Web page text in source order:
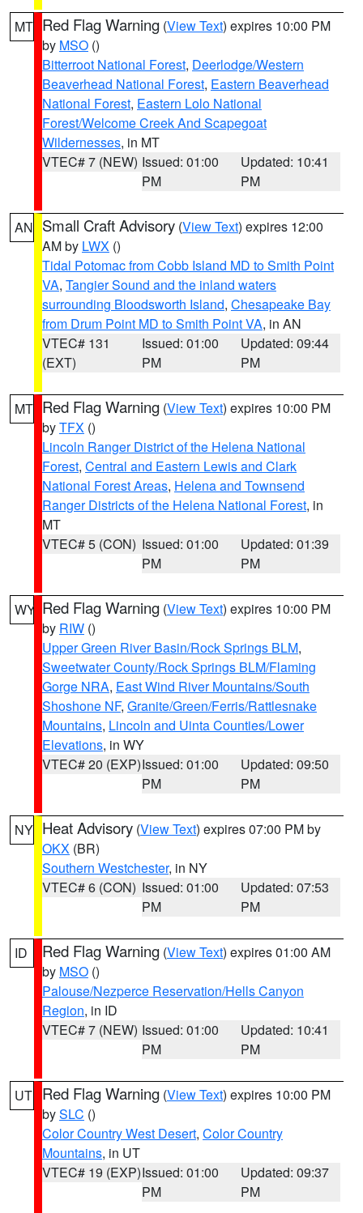
MT Red Flag Warning (View Text) expires 10:00 PM
by MSO ()
Bitterroot National Forest, Deerlodge/Western
Beaverhead National Forest, Eastern Beaverhead
National Forest, Eastern Lolo National
Forest/Welcome Creek And Scapegoat
Wildernesses, in MT
VTEC# 7 (NEW) Issued: 01:00
PM
Updated: 10:41
PM
AN Small Craft Advisory (View Text) expires 12:00
AM by LWX ()
Tidal Potomac from Cobb Island MD to Smith Point
VA, Tangier Sound and the inland waters
surrounding Bloodsworth Island, Chesapeake Bay
from Drum Point MD to Smith Point VA, in AN
VTEC# 131
(EXT)
Issued: 01:00
PM
Updated: 09:44
PM
MT Red Flag Warning (View Text) expires 10:00 PM
byTFX ()
Lincoln Ranger District of the Helena National
Forest, Central and Eastern Lewis and Clark
National Forest Areas, Helena and Townsend
Ranger Districts of the Helena National Forest, in
MT
VTEC# 5 (CON) Issued: 01:00
PM
Updated: 01:39
PM
WY Red Flag Warning (View Text) expires 10:00 PM
by RIW ()
Upper Green River Basin/Rock Springs BLM,
Sweetwater County/Rock Springs BLM/Flaming
Gorge NRA, East Wind River Mountains/South
Shoshone NF, Granite/Green/Ferris/Rattlesnake
Mountains, Lincoln and Uinta Counties/Lower
Elevations, in WY
VTEC# 20 (EXP)Issued: 01:00
PM
Updated: 09:50
PM
NY Heat Advisory (View Text) expires 07:00 PM by
OKX (BR)
Southern Westchester, in NY
VTEC# 6 (CON) Issued: 01:00
PM
Updated: 07:53
PM
ID Red Flag Warning (View Text) expires 01:00 AM
by MSO ()
Palouse/Nezperce Reservation/Hells Canyon
Region, in ID
VTEC# 7 (NEW) Issued: 01:00
PM
Updated: 10:41
PM
UT Red Flag Warning (View Text) expires 10:00 PM
bySLC ()
Color Country West Desert, Color Country
Mountains, in UT
VTEC# 19 (EXP)Issued: 01:00
PM
Updated: 09:37
PM